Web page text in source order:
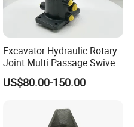
Excavator Hydraulic Rotary
Joint Multi Passage Swivel
Joint Construction
Machinery Parts
US$80.00-150.00